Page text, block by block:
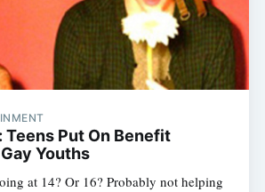
Teens Put On Benefit
Youths
at 14? Or 16? Probably not helping